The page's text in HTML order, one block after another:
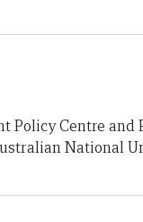
Policy Centre and
National